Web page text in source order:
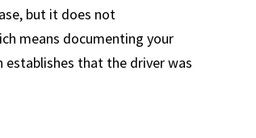
but it does not
means documenting your
that the driver was